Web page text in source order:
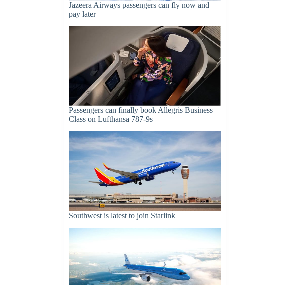
Jazeera Airways passengers can fly now and
pay later
Passengers can finally book Allegris Business
Class on Lufthansa 787-9s
Southwest is latest to join Starlink